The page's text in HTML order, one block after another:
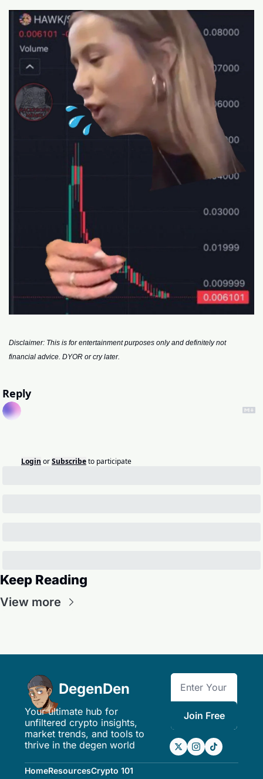
Disclaimer: This is for entertainment purposes only and definitely not
financial advice. DYOR or cry later.
Reply
Login orSubscribeto participate
Keep Reading
View more
DegenDen
Your ultimate hub for
unfiltered crypto insights,
market trends, and tools to
thrive in the degen world
Join Free
HomeResourcesCrypto 101